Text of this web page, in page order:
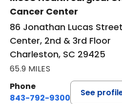
Cancer Center
86 Jonathan Lucas
Center, 2nd & 3rd Floor
Charleston, SC 29425
65.9 MILES
Phone
843-792-9300
See